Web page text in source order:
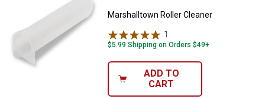
Marshalltown Roller Cleaner
1
$5.99 Shipping on Orders $49+
ADD TO
CART